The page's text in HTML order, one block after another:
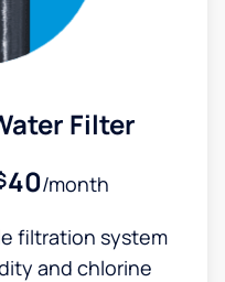
Filter
40/month
filtration system
and chlorine